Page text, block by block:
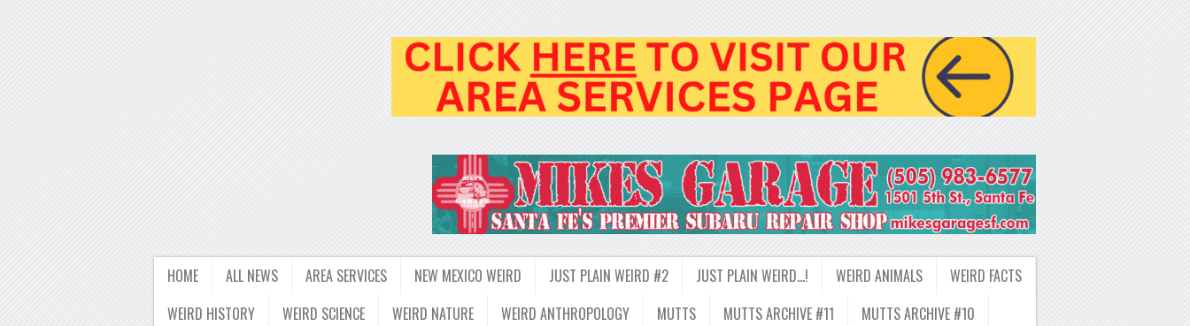
HOME ALL NEWS AREA SERVICES NEW MEXICO WEIRD JUST PLAIN WEIRD #2 JUST PLAIN WEIRD…! WEIRD ANIMALS
WEIRD FACTS
WEIRD HISTORY
WEIRD SCIENCE WEIRD NATURE WEIRD ANTHROPOLOGY MUTTS MUTTS ARCHIVE #11
MUTTS ARCHIVE #10